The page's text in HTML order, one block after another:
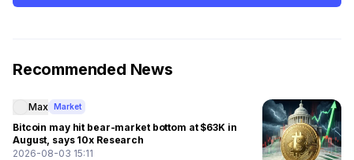
Recommended News
Max Market
Bitcoin may hit bear-market bottom at $63K in
August, says 10x Research
2026-08-03 15:11